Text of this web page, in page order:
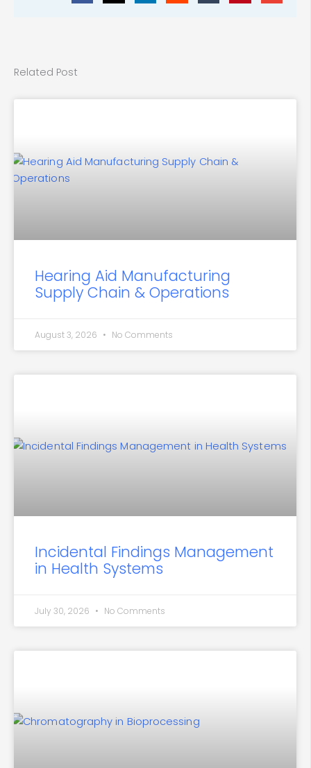
Related Post
Hearing Aid Manufacturing
Supply Chain & Operations
August 3, 2026 No Comments
Incidental Findings Management
in Health Systems
July 30, 2026 No Comments